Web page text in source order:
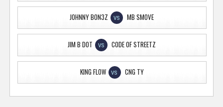
JOHNNY BON3Z VS MB SMOVE
JIM B DOT VS CODE OF STREETZ
KING FLOW VS CNG TY